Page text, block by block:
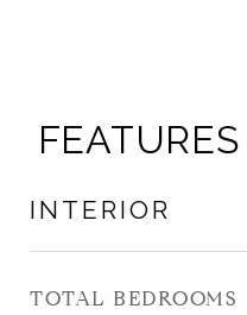
INTERIOR
TOTAL BEDROOMS